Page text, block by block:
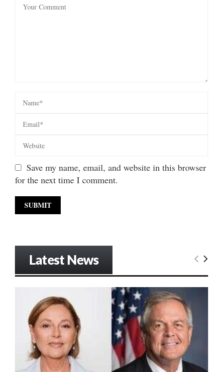
Save my name, email, and website in this browser
for the next time I comment.
Latest News